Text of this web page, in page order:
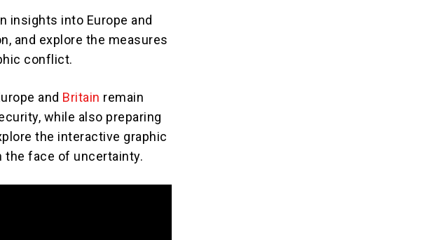
insights into Europe and
and explore the measures
conflict.
and Britain remain
while also preparing
the interactive graphic
the face of uncertainty.